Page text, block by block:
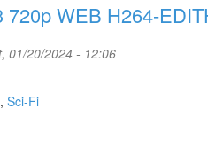
720p WEB H264-
01/20/2024 - 12:06
Sci-Fi